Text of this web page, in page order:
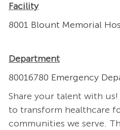
Facility
8001 Blount Memorial
Department
80016780 Emergency
Share your talent with
to transform healthcare
communities we serve.